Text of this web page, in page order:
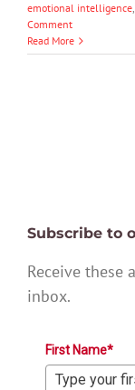
emotional intelligence,
Comment
Read More
Subscribe to
Receive these
inbox.
First Name*